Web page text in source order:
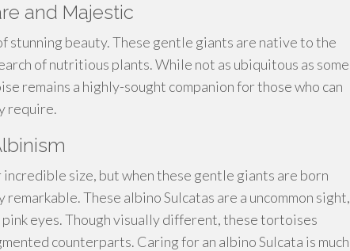
and Majestic
stunning beauty. These gentle giants are native to the
of nutritious plants. While not as ubiquitous as some
remains a highly-sought companion for those who can
require.
size, but when these gentle giants are born
These albino Sulcatas are a uncommon sight,
eyes. Though visually different, these tortoises
counterparts. Caring for an albino Sulcata is much